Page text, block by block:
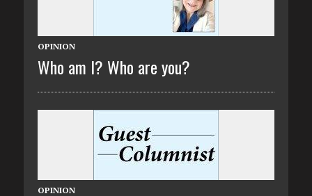
OPINION
Who am I? Who are you?
OPINION